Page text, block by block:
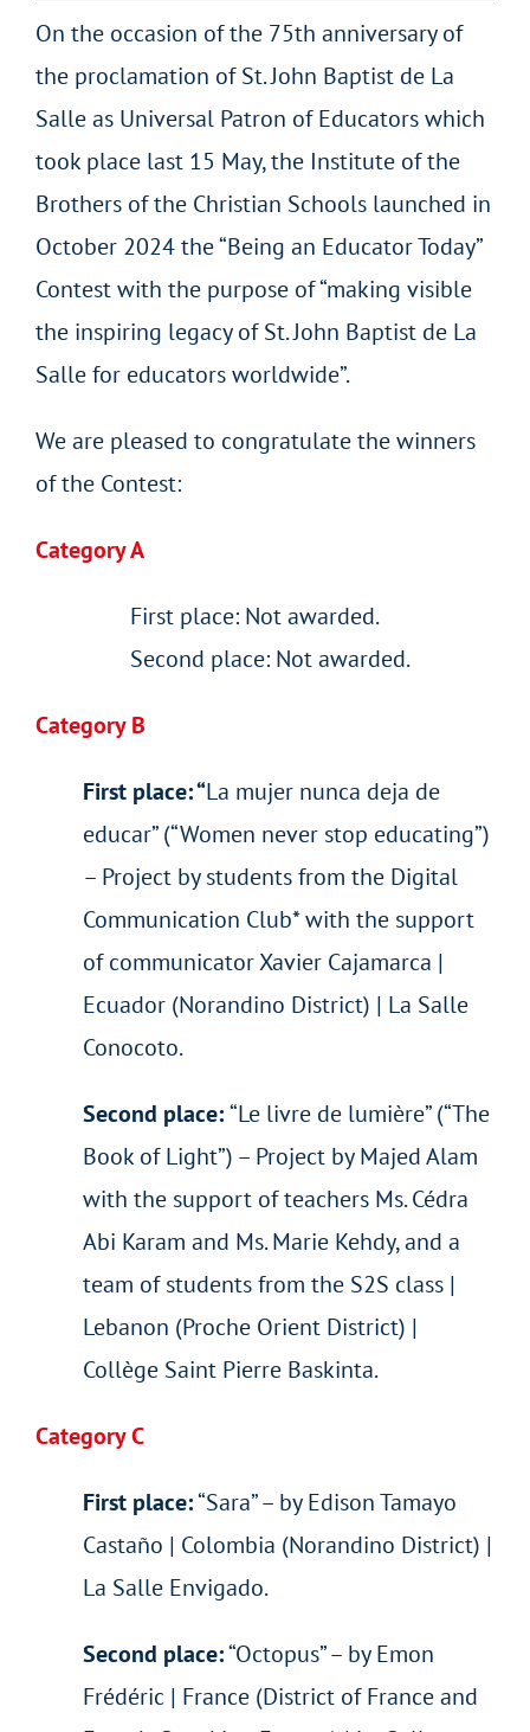
On the occasion of the 75th anniversary of
the proclamation of St. John Baptist de La
Salle as Universal Patron of Educators which
took place last 15 May, the Institute of the
Brothers of the Christian Schools launched in
October 2024 the “Being an Educator Today”
Contest with the purpose of “making visible
the inspiring legacy of St. John Baptist de La
Salle for educators worldwide”.
We are pleased to congratulate the winners
of the Contest:
Category A
First place: Not awarded.
Second place: Not awarded.
Category B
First place: “La mujer nunca deja de
educar” (“Women never stop educating”)
– Project by students from the Digital
Communication Club* with the support
of communicator Xavier Cajamarca |
Ecuador (Norandino District) | La Salle
Conocoto.
Second place:“Le livre de lumière” (“The
Book of Light”) – Project by Majed Alam
with the support of teachers Ms. Cédra
Abi Karam and Ms. Marie Kehdy, and a
team of students from the S2S class |
Lebanon (Proche Orient District) |
Collège Saint Pierre Baskinta.
Category C
First place:“Sara” – by Edison Tamayo
Castaño | Colombia (Norandino District) |
La Salle Envigado.
Second place:“Octopus” – by Emon
Frédéric | France (District of France and